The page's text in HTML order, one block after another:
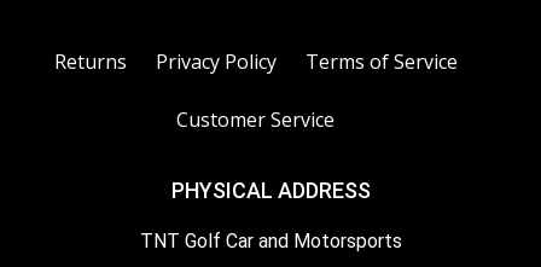
Returns Privacy Policy Terms of Service
Customer Service
PHYSICAL ADDRESS
TNT Golf Car and Motorsports